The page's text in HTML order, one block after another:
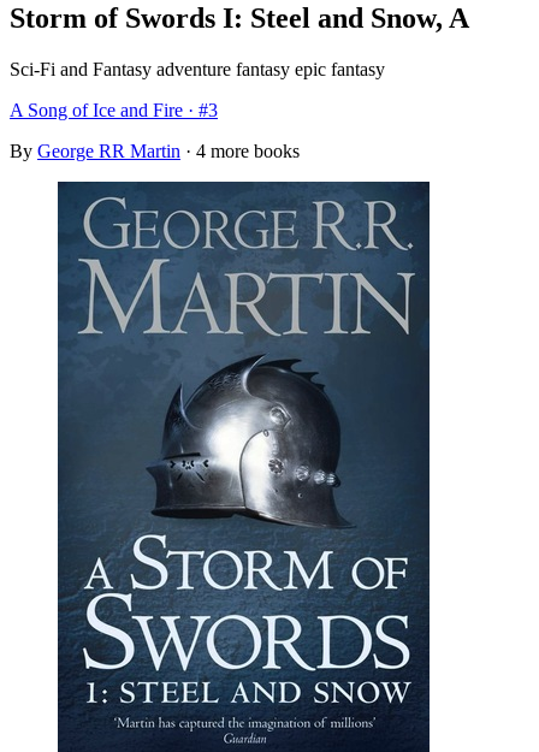
Storm of Swords I: Steel and Snow, A
Sci-Fi and Fantasy adventure fantasy epic fantasy
A Song of Ice and Fire · #3
By George RR Martin · 4 more books